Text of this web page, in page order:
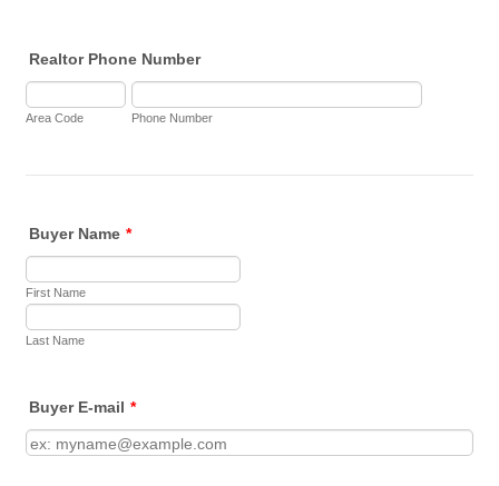
Realtor Phone Number
Area Code Phone Number
Buyer Name *
First Name
Last Name
Buyer E-mail *